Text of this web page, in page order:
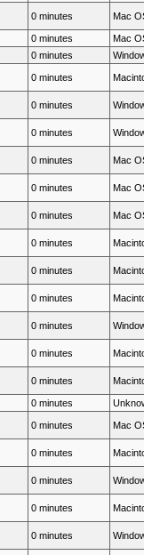
0 minutes Mac
0 minutes
Mac
0 minutes
0 minutes
0 minutes
0 minutes
0 minutes Mac
0 minutes Mac
0 minutes Mac
0 minutes
0 minutes
0 minutes
0 minutes
0 minutes
0 minutes
0 minutes
0 minutes Mac
0 minutes
0 minutes
0 minutes
0 minutes